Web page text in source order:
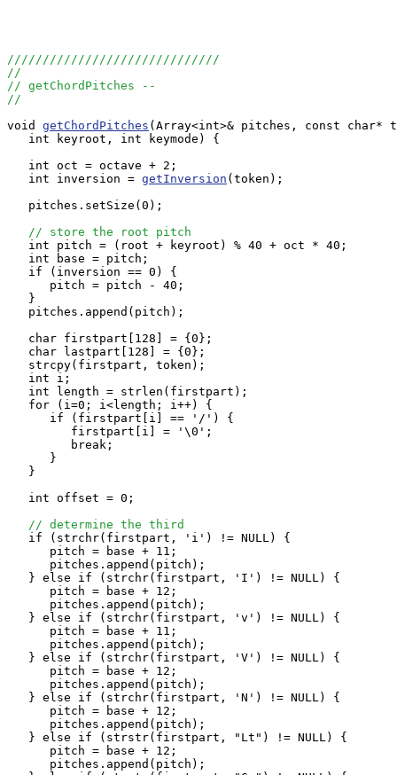
//////////////////////////////
//
// getChordPitches --
//
void getChordPitches (Array<int>& pitches, const
   int keyroot, int keymode) {
   int oct = octave + 2;
   int inversion =
getInversion (token);
   pitches.setSize(0);
// store the root pitch
   int pitch = (root + keyroot) % 40 + oct * 40;
   int base = pitch;
   if (inversion == 0) {
      pitch = pitch - 40;
   }
   pitches.append(pitch);
   char firstpart[128] = {0};
   char lastpart[128] = {0};
   strcpy(firstpart, token);
   int i;
   int length = strlen(firstpart);
   for (i=0; i<length; i++) {
      if (firstpart[i] == '/') {
         firstpart[i] = '\0';
         break;
      }
   }
   int offset = 0;
// determine the third
   if (strchr(firstpart, 'i') != NULL) {
      pitch = base + 11;
      pitches.append(pitch);
   } else if (strchr(firstpart, 'I') != NULL) {
      pitch = base + 12;
      pitches.append(pitch);
   } else if (strchr(firstpart, 'v') != NULL) {
      pitch = base + 11;
      pitches.append(pitch);
   } else if (strchr(firstpart, 'V') != NULL) {
      pitch = base + 12;
      pitches.append(pitch);
   } else if (strchr(firstpart, 'N') != NULL) {
      pitch = base + 12;
      pitches.append(pitch);
   } else if (strstr(firstpart, "Lt") != NULL) {
      pitch = base + 12;
      pitches.append(pitch);